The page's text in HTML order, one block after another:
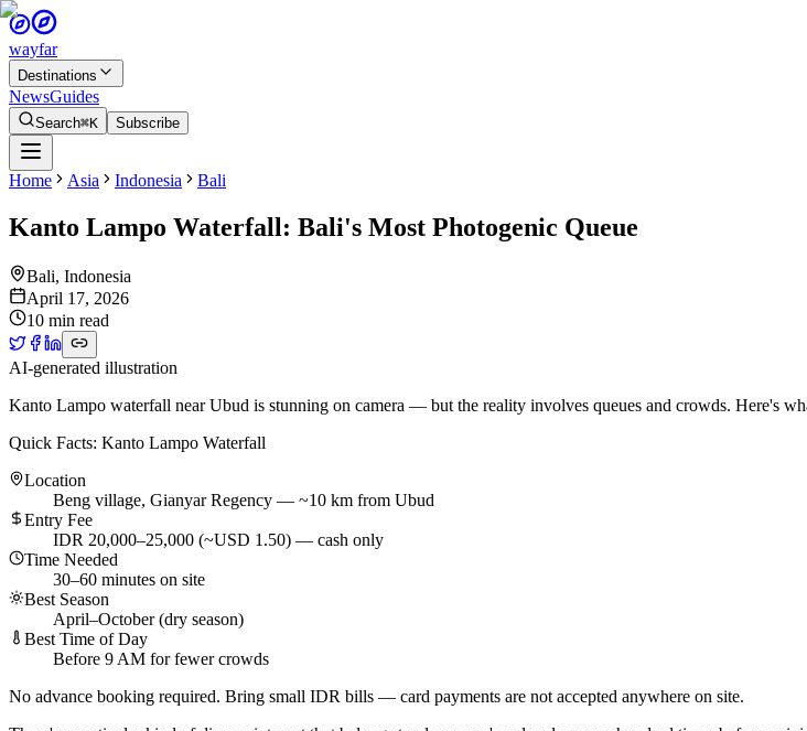
wayfar
Destinations
NewsGuides
Search⌘K Subscribe
Home Asia Indonesia Bali
Kanto Lampo Waterfall: Bali's Most Photogenic Queue
Bali, Indonesia
April 17, 2026
10 min read
AI-generated illustration
Kanto Lampo waterfall near Ubud is stunning on camera — but the reality involves queues and crowds. Here's
Quick Facts: Kanto Lampo Waterfall
Location
Beng village, Gianyar Regency — ~10 km from Ubud
Entry Fee
IDR 20,000–25,000 (~USD 1.50) — cash only
Time Needed
30–60 minutes on site
Best Season
April–October (dry season)
Best Time of Day
Before 9 AM for fewer crowds
No advance booking required. Bring small IDR bills — card payments are not accepted anywhere on site.